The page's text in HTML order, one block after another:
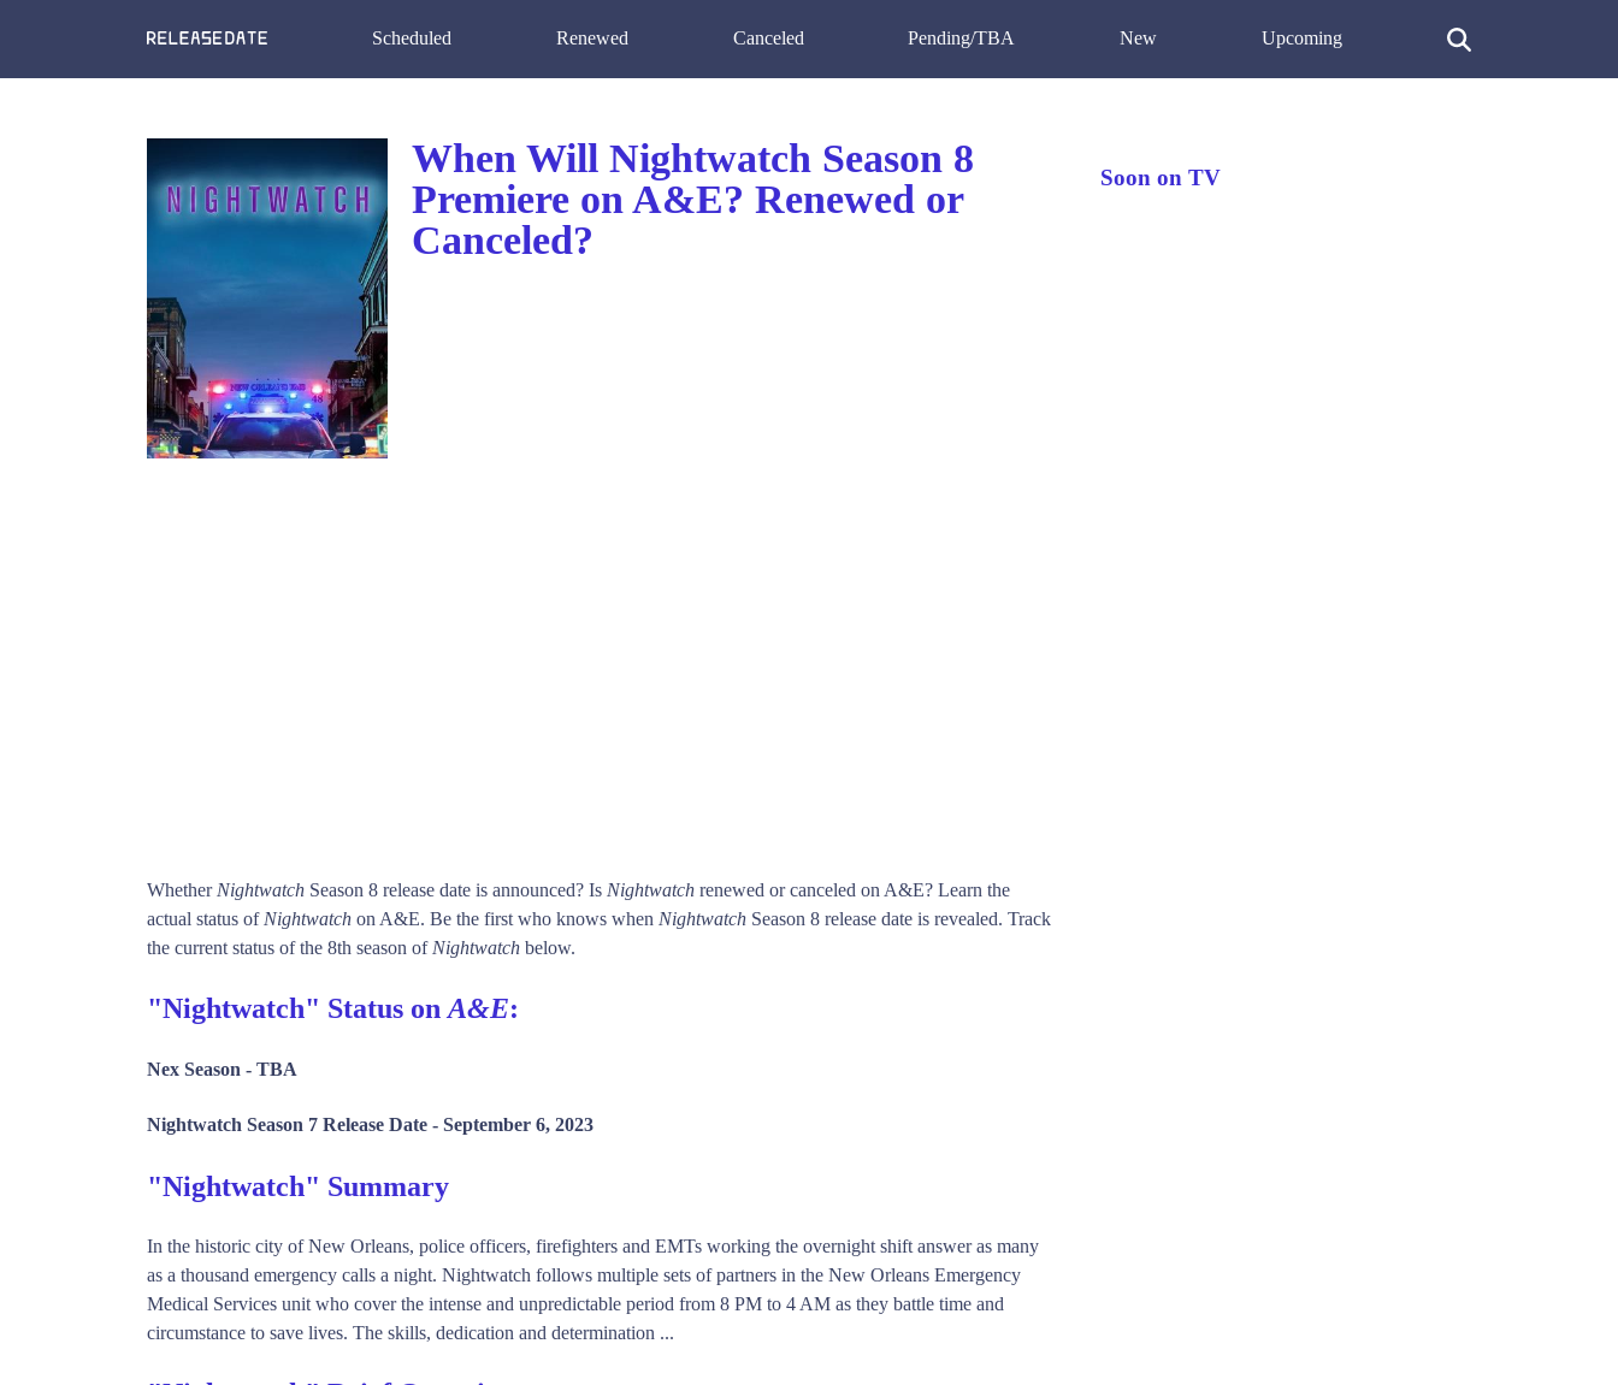
Scheduled Renewed Canceled Pending/TBA New Upcoming
When Will Nightwatch Season 8
Premiere on A&E? Renewed or
Canceled?
Whether Nightwatch Season 8 release date is announced? Is Nightwatch renewed or canceled on A&E? Learn the
actual status of Nightwatch on A&E. Be the first who knows when Nightwatch Season 8 release date is revealed. Track
the current status of the 8th season of Nightwatch below.
"Nightwatch" Status on A&E:
Nex Season - TBA
Nightwatch Season 7 Release Date - September 6, 2023
"Nightwatch" Summary
In the historic city of New Orleans, police officers, firefighters and EMTs working the overnight shift answer as many
as a thousand emergency calls a night. Nightwatch follows multiple sets of partners in the New Orleans Emergency
Medical Services unit who cover the intense and unpredictable period from 8 PM to 4 AM as they battle time and
circumstance to save lives. The skills, dedication and determination ...
Soon on TV